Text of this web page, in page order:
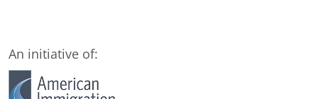
An initiative of: